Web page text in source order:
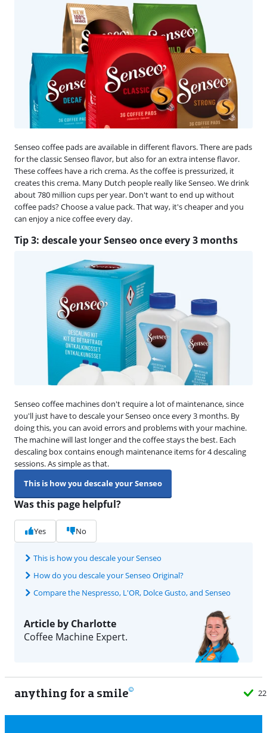
Senseo coffee pads are available in different flavors. There are pads
for the classic Senseo flavor, but also for an extra intense flavor.
These coffees have a rich crema. As the coffee is pressurized, it
creates this crema. Many Dutch people really like Senseo. We drink
about 780 million cups per year. Don't want to end up without
coffee pads? Choose a value pack. That way, it's cheaper and you
can enjoy a nice coffee every day.
Tip 3: descale your Senseo once every 3 months
Senseo coffee machines don't require a lot of maintenance, since
you'll just have to descale your Senseo once every 3 months. By
doing this, you can avoid errors and problems with your machine.
The machine will last longer and the coffee stays the best. Each
descaling box contains enough maintenance items for 4 descaling
sessions. As simple as that.
This is how you descale your Senseo
Was this page helpful?
Yes No
This is how you descale your Senseo
How do you descale your Senseo Original?
Compare the Nespresso, L'OR, Dolce Gusto, and Senseo
Article by Charlotte
Coffee Machine Expert.
anything for a smile